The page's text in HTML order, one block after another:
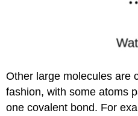
Other large molecules are
fashion, with some atoms
one covalent bond. For